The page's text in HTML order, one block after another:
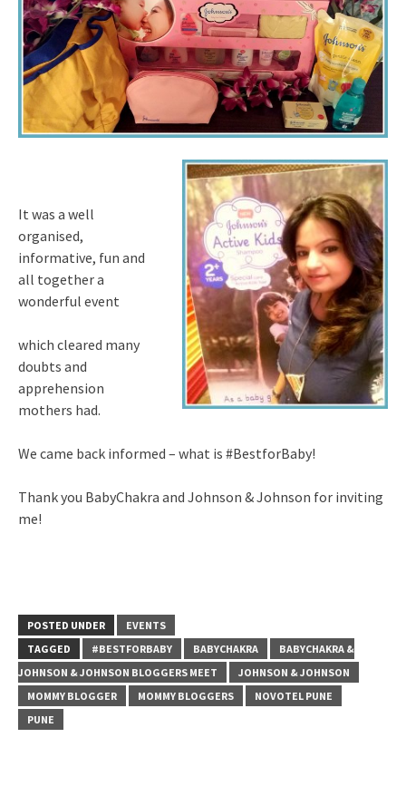
It was a well
organised,
informative, fun and
all together a
wonderful event
which cleared many
doubts and
apprehension
mothers had.
We came back informed – what is #BestforBaby!
Thank you BabyChakra and Johnson & Johnson for inviting
me!
POSTED UNDER
EVENTS
TAGGED
#BESTFORBABY BABYCHAKRA
BABYCHAKRA &
JOHNSON & JOHNSON BLOGGERS MEET
JOHNSON & JOHNSON
MOMMY BLOGGER
MOMMY BLOGGERS
NOVOTEL PUNE
PUNE